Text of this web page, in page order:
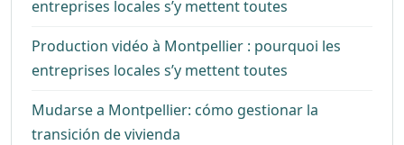
entreprises locales s’y mettent toutes
Production vidéo à Montpellier : pourquoi les
entreprises locales s’y mettent toutes
Mudarse a Montpellier: cómo gestionar la
transición de vivienda